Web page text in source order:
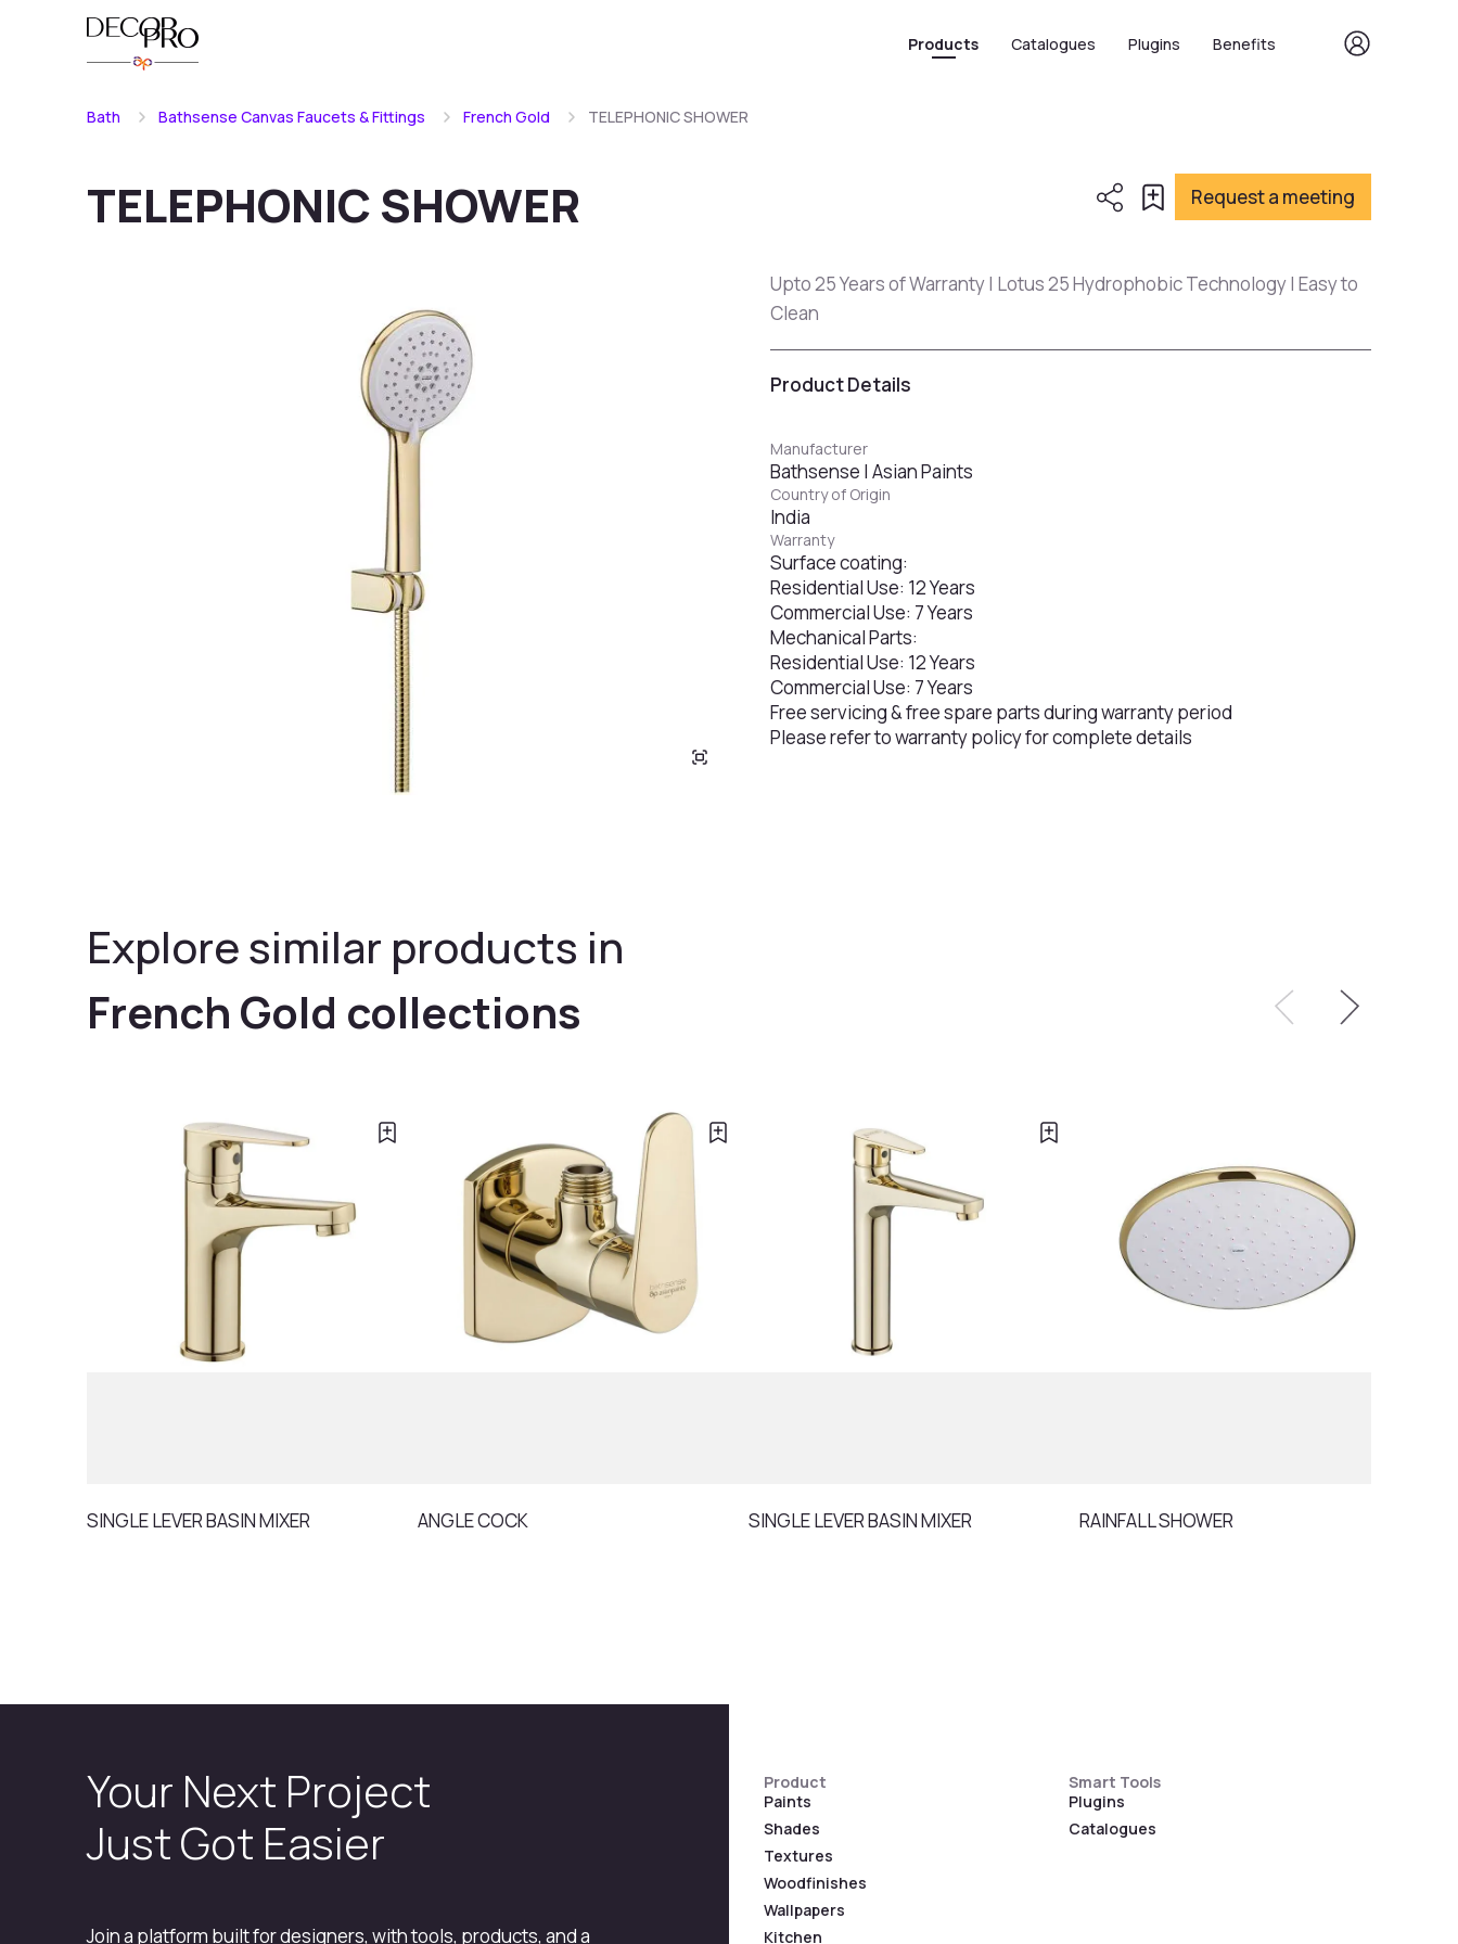
Products Catalogues Plugins Benefits
Bath Bathsense Canvas Faucets & Fittings French Gold TELEPHONIC SHOWER
TELEPHONIC SHOWER Request a meeting
Upto 25 Years of Warranty | Lotus 25 Hydrophobic Technology | Easy to
Clean
Product Details
Manufacturer
Bathsense | Asian Paints
Country of Origin
India
Warranty
Surface coating:
Residential Use: 12 Years
Commercial Use: 7 Years
Mechanical Parts:
Residential Use: 12 Years
Commercial Use: 7 Years
Free servicing & free spare parts during warranty period
Please refer to warranty policy for complete details
Explore similar products in
French Gold collections
SINGLE LEVER BASIN MIXER ANGLE COCK SINGLE LEVER BASIN MIXER RAINFALL SHOWER
Your Next Project
Just Got Easier
Join a platform built for designers, with tools, products, and a
Product
Paints
Shades
Textures
Woodfinishes
Wallpapers
Kitchen
Smart Tools
Plugins
Catalogues